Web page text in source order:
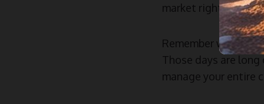
market right now
Remember when
Those days are
manage your entire